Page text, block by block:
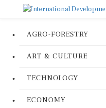
AGRO-FORESTRY
ART & CULTURE
TECHNOLOGY
ECONOMY